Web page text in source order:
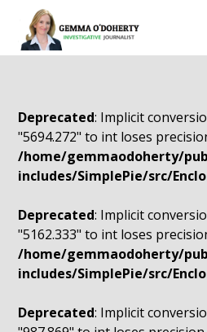
Deprecated: Implicit
"5694.272" to int loses
/home/gemmaodoherty/
includes/SimplePie/src/
Deprecated: Implicit
"5162.333" to int loses
/home/gemmaodoherty/
includes/SimplePie/src/
Deprecated: Implicit